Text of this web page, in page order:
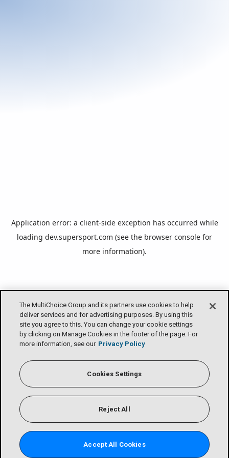
The MultiChoice Group and its partners use cookies to help
deliver services and for advertising purposes. By using this
site you agree to this. You can change your cookie settings
by clicking on Manage Cookies in the footer of the page. For
more information, see our Privacy Policy
Cookies Settings
Reject All
Accept All Cookies
Application error: a client-side exception has occurred while
loading dev.supersport.com (see the browser console for
more information).